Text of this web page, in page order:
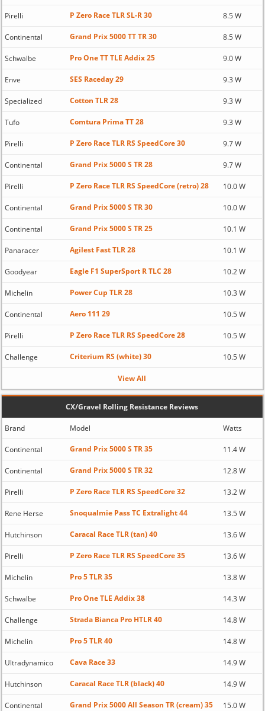
Pirelli P Zero Race TLR SL-R 30 8.5 W
Continental Grand Prix 5000 TT TR 30 8.5 W
Schwalbe Pro One TT TLE Addix 25 9.0 W
Enve SES Raceday 29 9.3 W
Specialized Cotton TLR 28 9.3 W
Tufo Comtura Prima TT 28 9.3 W
Pirelli P Zero Race TLR RS SpeedCore 30 9.7 W
Continental Grand Prix 5000 S TR 28 9.7 W
Pirelli P Zero Race TLR RS SpeedCore (retro) 28 10.0 W
Continental Grand Prix 5000 S TR 30 10.0 W
Continental Grand Prix 5000 S TR 25 10.1 W
Panaracer Agilest Fast TLR 28 10.1 W
Goodyear Eagle F1 SuperSport R TLC 28 10.2 W
Michelin Power Cup TLR 28 10.3 W
Continental Aero 111 29 10.5 W
Pirelli P Zero Race TLR RS SpeedCore 28 10.5 W
Challenge Criterium RS (white) 30 10.5 W
View All
CX/Gravel Rolling Resistance Reviews
Brand Model Watts
Continental Grand Prix 5000 S TR 35 11.4 W
Continental Grand Prix 5000 S TR 32 12.8 W
Pirelli P Zero Race TLR RS SpeedCore 32 13.2 W
Rene Herse Snoqualmie Pass TC Extralight 44 13.5 W
Hutchinson Caracal Race TLR (tan) 40 13.6 W
Pirelli P Zero Race TLR RS SpeedCore 35 13.6 W
Michelin Pro 5 TLR 35 13.8 W
Schwalbe Pro One TLE Addix 38 14.3 W
Challenge Strada Bianca Pro HTLR 40 14.8 W
Michelin Pro 5 TLR 40 14.8 W
Ultradynamico Cava Race 33 14.9 W
Hutchinson Caracal Race TLR (black) 40 14.9 W
Continental Grand Prix 5000 All Season TR (cream) 35 15.0 W